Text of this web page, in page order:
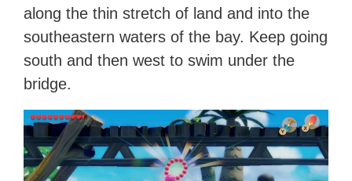
along the thin stretch of land and into the
southeastern waters of the bay. Keep going
south and then west to swim under the
bridge.